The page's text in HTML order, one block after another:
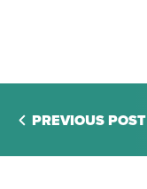
PREVIOUS POST